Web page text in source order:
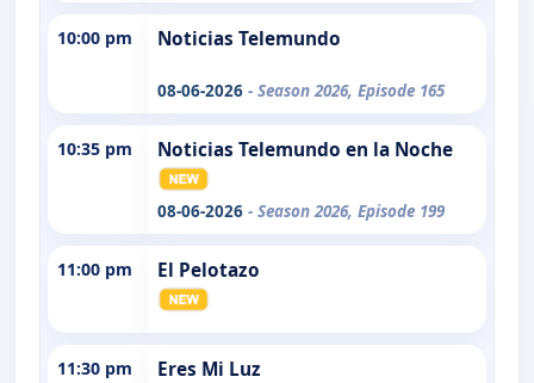
10:00 pm Noticias Telemundo
08-06-2026 - Season 2026, Episode 165
10:35 pm Noticias Telemundo en la Noche
08-06-2026 - Season 2026, Episode 199
11:00 pm El Pelotazo
11:30 pm Eres Mi Luz